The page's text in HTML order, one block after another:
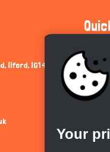
Ilford, IG1 4TF
Cookie
Your